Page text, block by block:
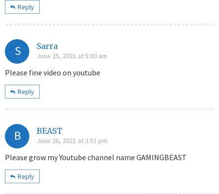
Reply
S Sarra
June 25, 2021 at 5:00 am
Please fine video on youtube
Reply
B BEAST
June 26, 2021 at 3:51 pm
Please grow my Youtube channel name GAMINGBEAST
Reply